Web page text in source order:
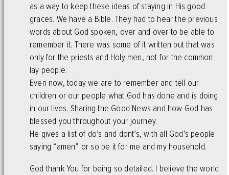
as a way to keep these ideas of staying in His good
graces. We have a Bible. They had to hear the previous
words about God spoken, over and over to be able to
remember it. There was some of it written but that was
only for the priests and Holy men, not for the common
lay people.
Even now, today we are to remember and tell our
children or our people what God has done and is doing
in our lives. Sharing the Good News and how God has
blessed you throughout your journey.
He gives a list of do’s and dont’s, with all God’s people
saying “amen” or so be it for me and my household.
God thank You for being so detailed. I believe the world